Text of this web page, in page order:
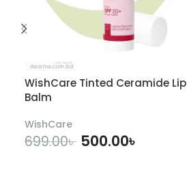
WishCare Tinted Ceramide Lip
Balm
WishCare
699.00৳ 500.00৳